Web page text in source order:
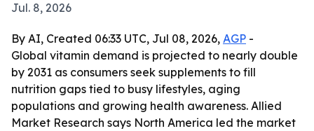
Jul. 8, 2026
By AI, Created 06:33 UTC, Jul 08, 2026, AGP -
Global vitamin demand is projected to nearly double
by 2031 as consumers seek supplements to fill
nutrition gaps tied to busy lifestyles, aging
populations and growing health awareness. Allied
Market Research says North America led the market